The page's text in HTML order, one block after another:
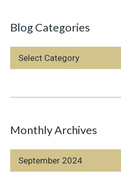
Blog Categories
Blog
Categories
Monthly Archives
Monthly
Archives